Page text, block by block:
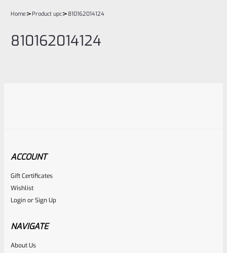
Home>Product upc> 810162014124
810162014124
ACCOUNT
Gift Certificates
Wishlist
LoginorSign Up
NAVIGATE
About Us